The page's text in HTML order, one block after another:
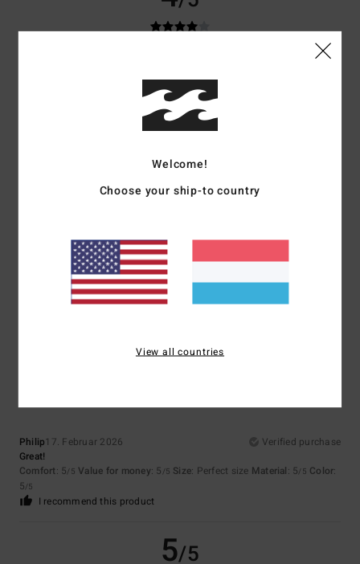
Value for money /5 Size : Perfect size
I recommend this product
5/5
18. Februar 2026
/5 Value for money: 5/5 : Perfect sizeMaterial: 5
5
Philip17. Februar 2026
Verified purchase
Great!
Comfort: 5/5 Value for money: 5 /5 Size: Perfect size Material: 5/5 Color:
5/5
I recommend this product
5/5
Welcome!
Choose your ship-to country
View all countries